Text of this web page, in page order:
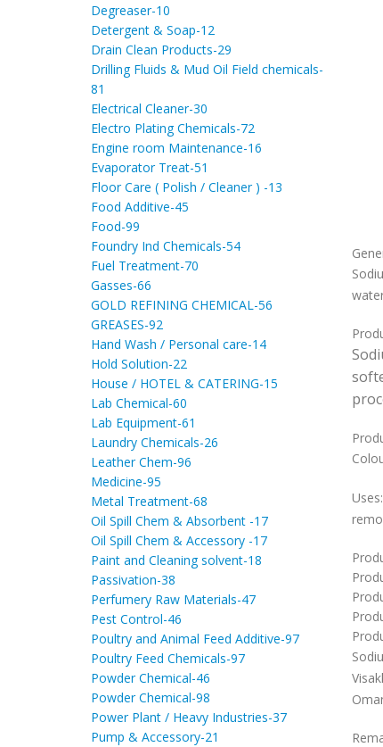
Degreaser-10
Detergent & Soap-12
Drain Clean Products-29
Drilling Fluids & Mud Oil Field chemicals-
81
Electrical Cleaner-30
Electro Plating Chemicals-72
Engine room Maintenance-16
Evaporator Treat-51
Floor Care ( Polish / Cleaner ) -13
Food Additive-45
Food-99
Foundry Ind Chemicals-54
Fuel Treatment-70
Gasses-66
GOLD REFINING CHEMICAL-56
GREASES-92
Hand Wash / Personal care-14
Hold Solution-22
House / HOTEL & CATERING-15
Lab Chemical-60
Lab Equipment-61
Laundry Chemicals-26
Leather Chem-96
Medicine-95
Metal Treatment-68
Oil Spill Chem & Absorbent -17
Oil Spill Chem & Accessory -17
Paint and Cleaning solvent-18
Passivation-38
Perfumery Raw Materials-47
Pest Control-46
Poultry and Animal Feed Additive-97
Poultry Feed Chemicals-97
Powder Chemical-46
Powder Chemical-98
Power Plant / Heavy Industries-37
Pump & Accessory-21